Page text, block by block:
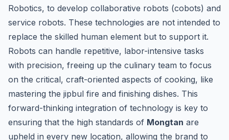
Robotics, to develop collaborative robots (cobots) and
service robots. These technologies are not intended to
replace the skilled human element but to support it.
Robots can handle repetitive, labor-intensive tasks
with precision, freeing up the culinary team to focus
on the critical, craft-oriented aspects of cooking, like
mastering the jipbul fire and finishing dishes. This
forward-thinking integration of technology is key to
ensuring that the high standards of Mongtan are
upheld in every new location, allowing the brand to